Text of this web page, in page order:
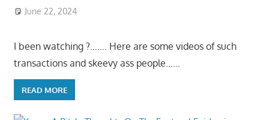
June 22, 2024
I been watching ?……. Here are some videos of such
transactions and skeevy ass people……
READ MORE